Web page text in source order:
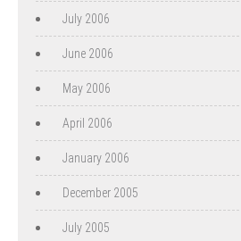
July 2006
June 2006
May 2006
April 2006
January 2006
December 2005
July 2005